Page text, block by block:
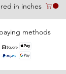
in inches
methods